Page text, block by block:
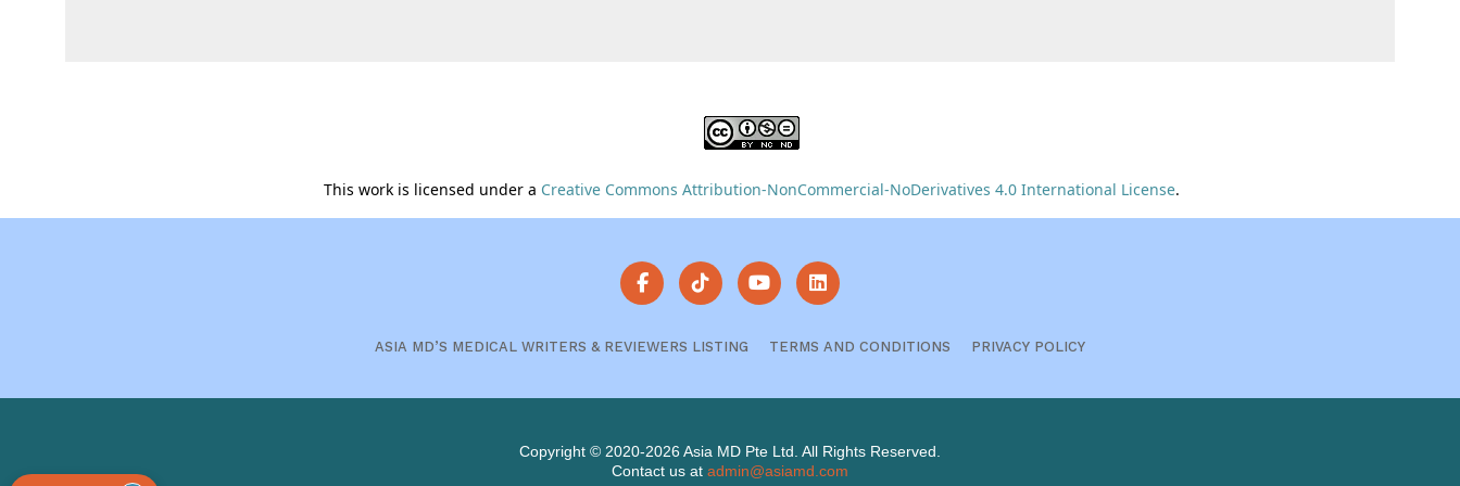
This work is licensed under a Creative Commons Attribution-NonCommercial-NoDerivatives 4.0 International License.
ASIA MD’S MEDICAL WRITERS & REVIEWERS LISTING TERMS AND CONDITIONS PRIVACY POLICY
Copyright © 2020-2026 Asia MD Pte Ltd. All Rights Reserved.
Contact us at admin@asiamd.com